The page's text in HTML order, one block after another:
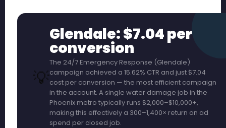
💡
Glendale: $7.04 per
conversion
The 24/7 Emergency Response (Glendale)
campaign achieved a 15.62% CTR and just $7.04
cost per conversion — the most efficient campaign
in the account. A single water damage job in the
Phoenix metro typically runs $2,000–$10,000+,
making this effectively a 300–1,400× return on ad
spend per closed job.